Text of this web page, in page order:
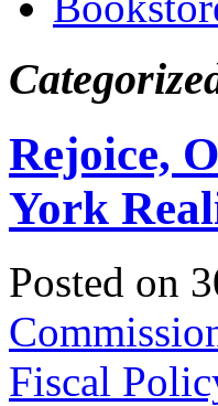
Rejoice,
York
Posted on
Fiscal